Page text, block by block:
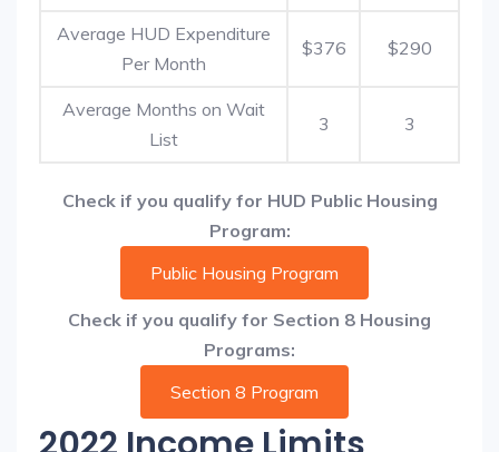
Average HUD Expenditure
Per Month
$376 $290
Average Months on Wait
List
3 3
Check if you qualify for HUD Public Housing
Program:
Public Housing Program
Check if you qualify for Section 8 Housing
Programs:
Section 8 Program